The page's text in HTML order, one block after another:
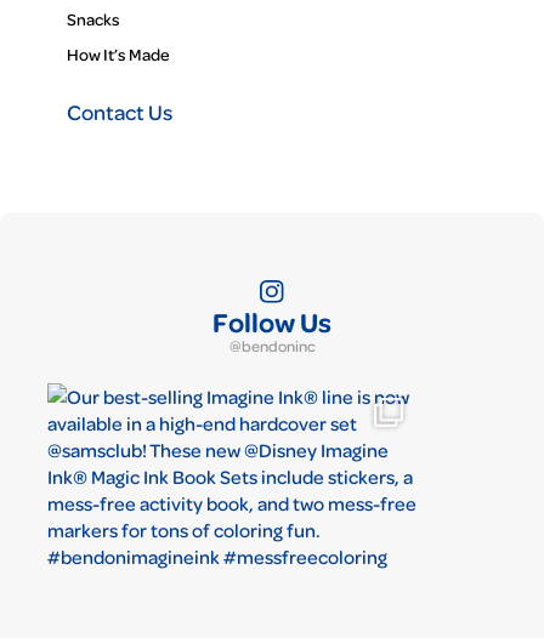
Snacks
How It’s Made
Contact Us
Follow Us
@bendoninc